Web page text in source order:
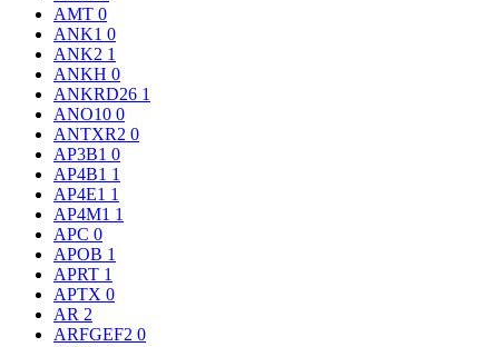
AMT 0
ANK1 0
ANK2 1
ANKH 0
ANKRD26 1
ANO10 0
ANTXR2 0
AP3B1 0
AP4B1 1
AP4E1 1
AP4M1 1
APC 0
APOB 1
APRT 1
APTX 0
AR 2
ARFGEF2 0